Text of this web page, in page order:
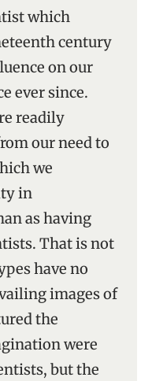
which
century
on our
ever since.
readily
our need to
we
in
as having
That is not
have no
images of
the
were
but the